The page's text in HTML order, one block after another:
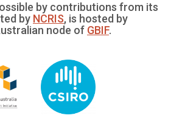
by contributions from its
by NCRIS, is hosted by
node of GBIF.